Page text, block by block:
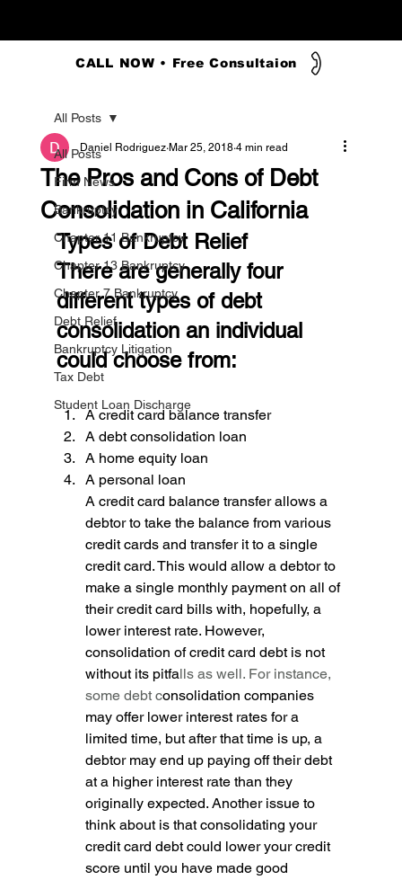
CALL NOW • Free Consultaion
All Posts
Firm News
Bankruptcy
Chapter 11 Bankruptcy
Chapter 13 Bankruptcy
Chapter 7 Bankruptcy
Debt Relief
Bankruptcy Litigation
Tax Debt
Student Loan Discharge
All Posts
The Pros and Cons of Debt
Consolidation in California
Daniel Rodriguez Mar 25, 2018 4 min read
Types of Debt Relief
There are generally four
different types of debt
consolidation an individual
could choose from:
A credit card balance transfer
A debt consolidation loan
A home equity loan
A personal loan
A credit card balance transfer allows a
debtor to take the balance from various
credit cards and transfer it to a single
credit card. This would allow a debtor to
make a single monthly payment on all of
their credit card bills with, hopefully, a
lower interest rate. However,
consolidation of credit card debt is not
without its pitfalls as well. For instance,
some debt consolidation companies
may offer lower interest rates for a
limited time, but after that time is up, a
debtor may end up paying off their debt
at a higher interest rate than they
originally expected. Another issue to
think about is that consolidating your
credit card debt could lower your credit
score until you have made good